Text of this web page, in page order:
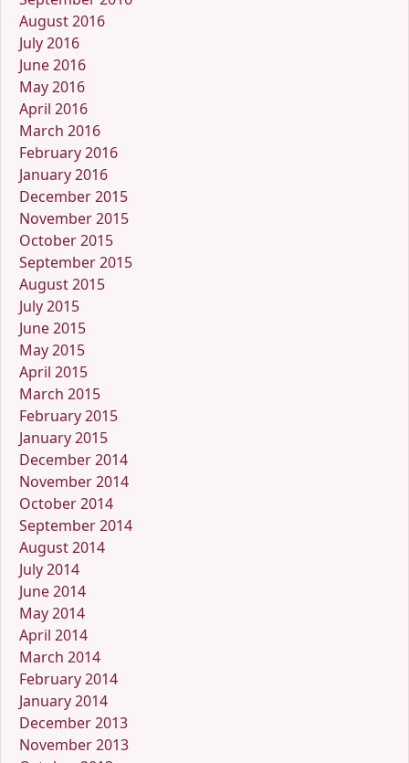
August 2016
July 2016
June 2016
May 2016
April 2016
March 2016
February 2016
January 2016
December 2015
November 2015
October 2015
September 2015
August 2015
July 2015
June 2015
May 2015
April 2015
March 2015
February 2015
January 2015
December 2014
November 2014
October 2014
September 2014
August 2014
July 2014
June 2014
May 2014
April 2014
March 2014
February 2014
January 2014
December 2013
November 2013